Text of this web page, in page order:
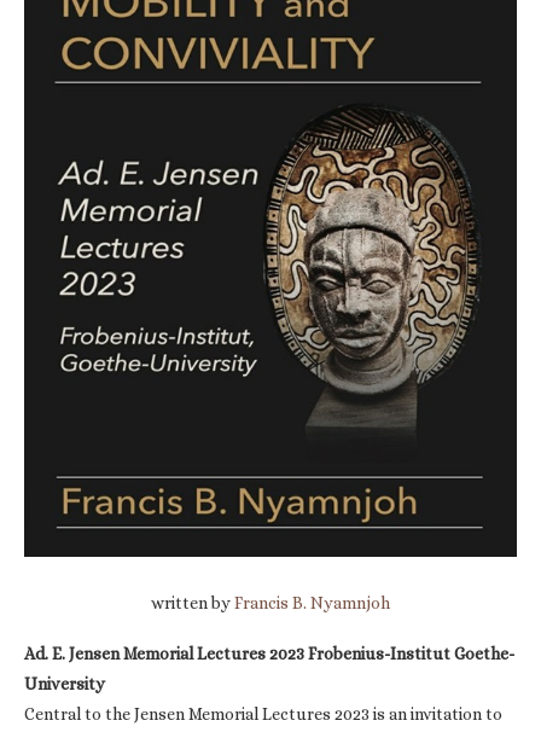
written byFrancis B. Nyamnjoh
Ad. E. Jensen Memorial Lectures 2023 Frobenius-Institut Goethe-
University
Central to the Jensen Memorial Lectures 2023 is an invitation to